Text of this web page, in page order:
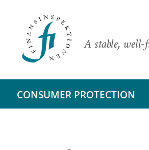
A stable,
CONSUMER PROTECTION